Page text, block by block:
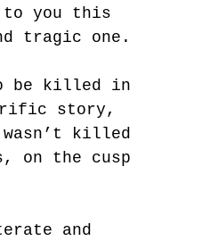
to you this
tragic one.
be killed in
story,
killed
on the cusp
and